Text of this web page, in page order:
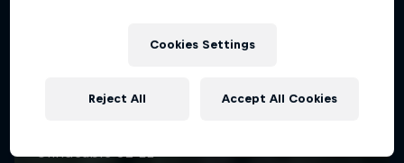
Cookies Settings
Reject All Accept All Cookies